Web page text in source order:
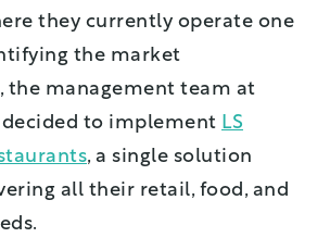
they currently operate one
the market
the management team at
decided to implement LS
, a single solution
all their retail, food, and